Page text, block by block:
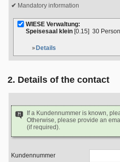
Mandatory information
WIESE Verwaltung:
Speisesaal klein [0.15] 30 Person
Details
2. Details of the contact
If a Kundennummer is known,
Otherwise, please provide an
(if required).
Kundennummer